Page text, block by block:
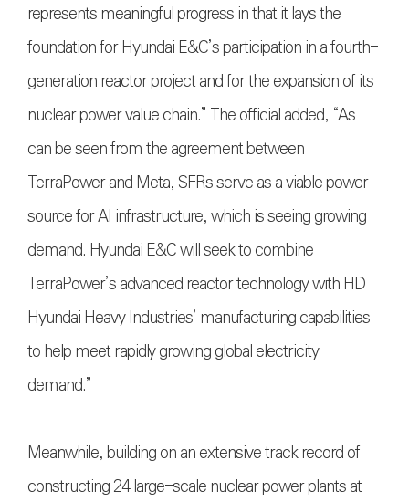
represents meaningful progress in that it lays the
foundation for Hyundai E&C’s participation in a fourth-
generation reactor project and for the expansion of its
nuclear power value chain.” The official added, “As
can be seen from the agreement between
TerraPower and Meta, SFRs serve as a viable power
source for AI infrastructure, which is seeing growing
demand. Hyundai E&C will seek to combine
TerraPower’s advanced reactor technology with HD
Hyundai Heavy Industries’ manufacturing capabilities
to help meet rapidly growing global electricity
demand.”
Meanwhile, building on an extensive track record of
constructing 24 large-scale nuclear power plants at